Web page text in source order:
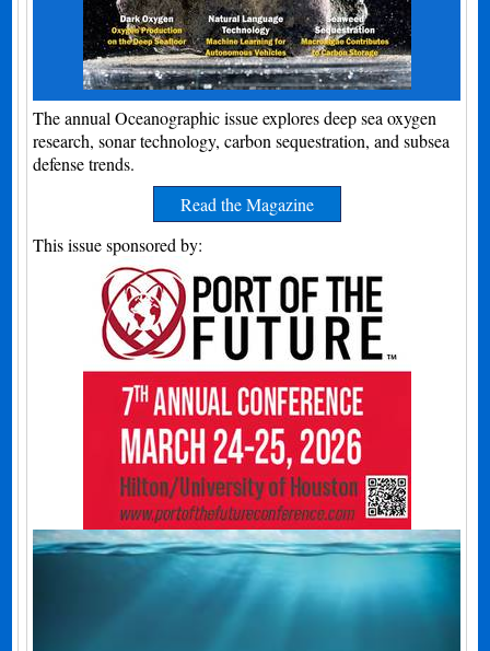
The annual Oceanographic issue explores deep sea oxygen
research, sonar technology, carbon sequestration, and subsea
defense trends.
Read the Magazine
This issue sponsored by: